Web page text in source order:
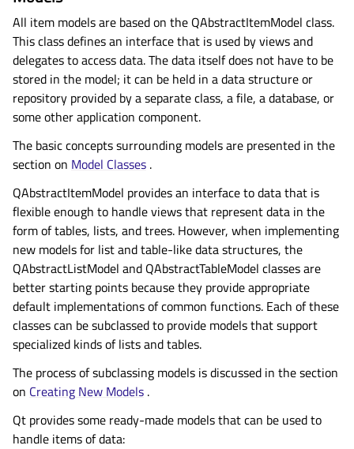
All item models are based on the QAbstractItemModel class.
This class defines an interface that is used by views and
delegates to access data. The data itself does not have to be
stored in the model; it can be held in a data structure or
repository provided by a separate class, a file, a database, or
some other application component.
The basic concepts surrounding models are presented in the
section on Model Classes .
QAbstractItemModel provides an interface to data that is
flexible enough to handle views that represent data in the
form of tables, lists, and trees. However, when implementing
new models for list and table-like data structures, the
QAbstractListModel and QAbstractTableModel classes are
better starting points because they provide appropriate
default implementations of common functions. Each of these
classes can be subclassed to provide models that support
specialized kinds of lists and tables.
The process of subclassing models is discussed in the section
on Creating New Models .
Qt provides some ready-made models that can be used to
handle items of data: